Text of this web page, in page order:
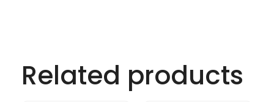
Related products